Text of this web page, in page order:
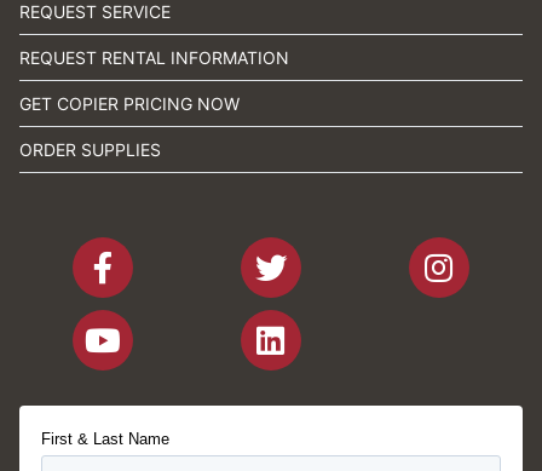
REQUEST SERVICE
REQUEST RENTAL INFORMATION
GET COPIER PRICING NOW
ORDER SUPPLIES
First & Last Name